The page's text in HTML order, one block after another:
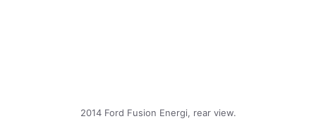
2014 Ford Fusion Energi, rear view.